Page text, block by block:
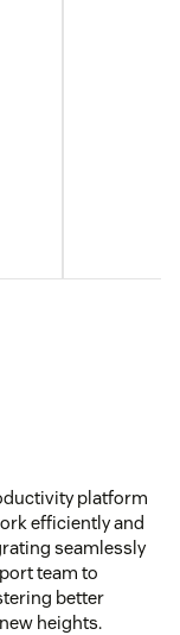
platform
efficiently and
seamlessly
team to
better
heights.